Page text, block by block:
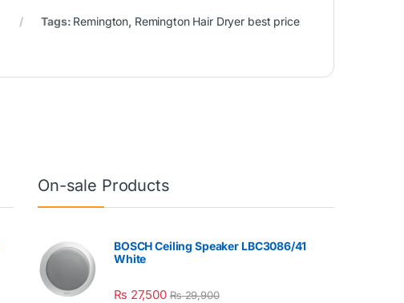
Tags: Remington, Remington Hair Dryer best price
On-sale Products
BOSCH Ceiling Speaker LBC3086/41
White
₨ 27,500 ₨29,900